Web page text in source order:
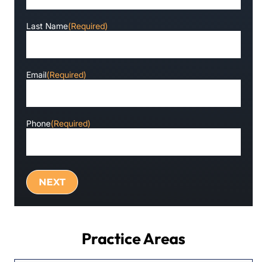
Last Name(Required)
Email(Required)
Phone(Required)
Practice Areas